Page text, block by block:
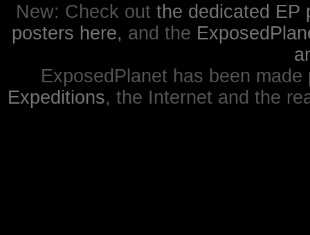
New: Check out the dedicated EP
posters here, and the
ExposedPlanet has been
Expeditions, the Internet and the